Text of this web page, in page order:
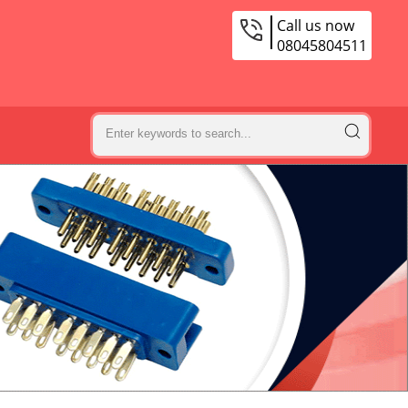
Call us now
08045804511